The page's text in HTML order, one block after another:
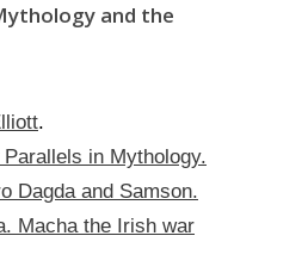
and the
.
in Mythology.
Dagda and Samson.
Macha the Irish war